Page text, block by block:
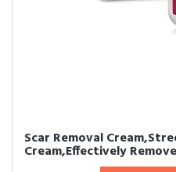
Scar Removal
Cream,Effectively